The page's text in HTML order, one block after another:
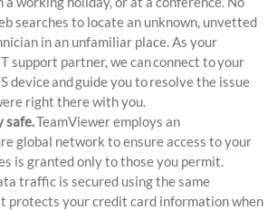
searches to locate an unknown, unvetted
in an unfamiliar place. As your
support partner, we can connect to your
device and guide you to resolve the issue
right there with you.
safe.TeamViewer employs an
global network to ensure access to your
is granted only to those you permit.
traffic is secured using the same
protects your credit card information when